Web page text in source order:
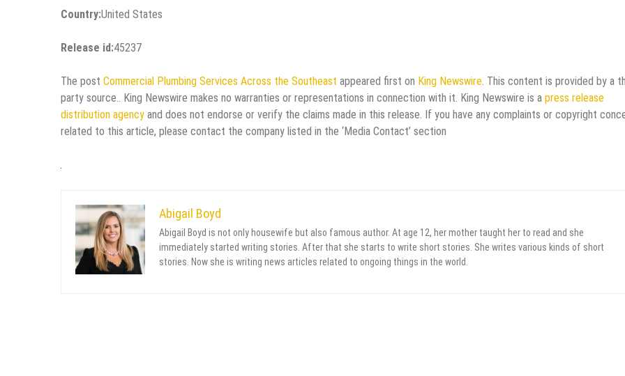
Country:United States
Release id:45237
The post Commercial Plumbing Services Across the Southeast appeared first on King Newswire. This content is provided by a
party source.. King Newswire makes no warranties or representations in connection with it. King Newswire is a press release
distribution agency and does not endorse or verify the claims made in this release. If you have any complaints or copyright
related to this article, please contact the company listed in the ‘Media Contact’ section
Abigail Boyd
Abigail Boyd is not only housewife but also famous author. At age 12, her mother taught her to read and she
immediately started writing stories. After that she starts to write short stories. She writes various kinds of short
stories. Now she is writing news articles related to ongoing things in the world.